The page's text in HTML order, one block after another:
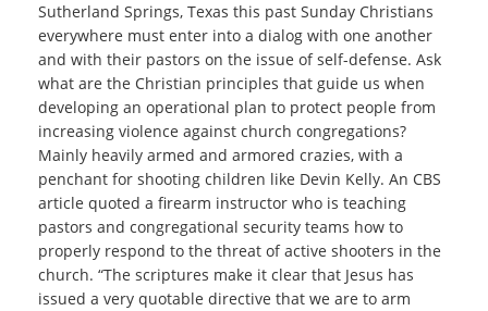
Sutherland Springs, Texas this past Sunday Christians
everywhere must enter into a dialog with one another
and with their pastors on the issue of self-defense. Ask
what are the Christian principles that guide us when
developing an operational plan to protect people from
increasing violence against church congregations?
Mainly heavily armed and armored crazies, with a
penchant for shooting children like Devin Kelly. An CBS
article quoted a firearm instructor who is teaching
pastors and congregational security teams how to
properly respond to the threat of active shooters in the
church. “The scriptures make it clear that Jesus has
issued a very quotable directive that we are to arm